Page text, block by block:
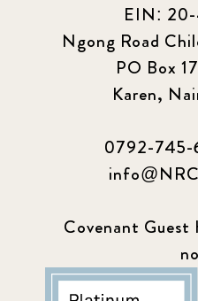
EIN:
Ngong Road
PO Box
Karen,
0792-745-
Covenant Guest